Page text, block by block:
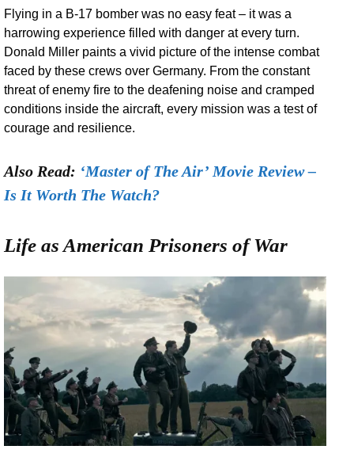
Flying in a B-17 bomber was no easy feat – it was a
harrowing experience filled with danger at every turn.
Donald Miller paints a vivid picture of the intense combat
faced by these crews over Germany. From the constant
threat of enemy fire to the deafening noise and cramped
conditions inside the aircraft, every mission was a test of
courage and resilience.
Also Read: ‘Master of The Air’ Movie Review –
Is It Worth The Watch?
Life as American Prisoners of War